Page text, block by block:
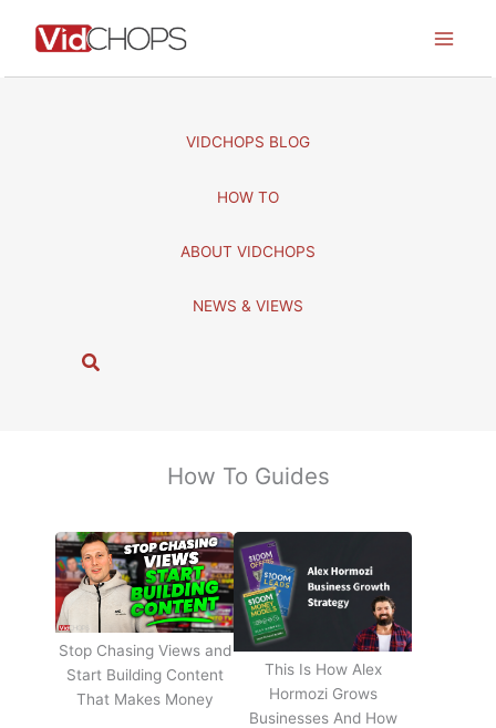
VIDCHOPS BLOG
HOW TO
ABOUT VIDCHOPS
NEWS & VIEWS
S
How To Guides
Stop Chasing Views and
Start Building Content
That Makes Money
This Is How Alex
Hormozi Grows
Businesses And How